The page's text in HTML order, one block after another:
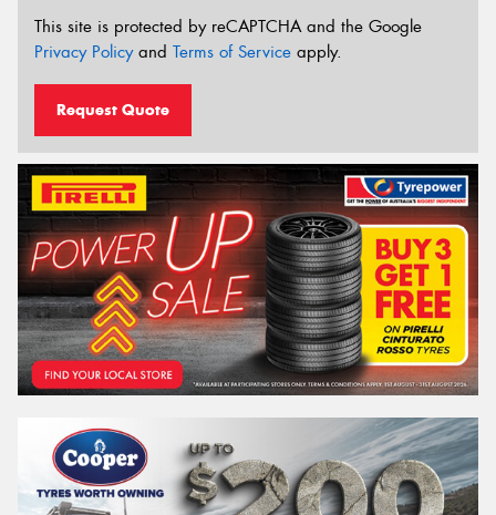
This site is protected by reCAPTCHA and the Google
Privacy Policyand Terms of Service apply.
Request Quote